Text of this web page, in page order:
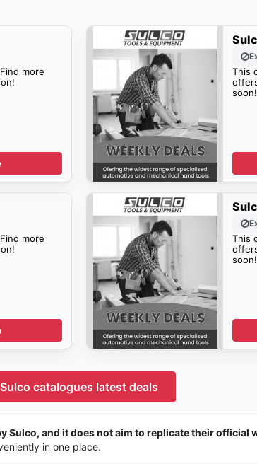
more
This
soon!
more
This
soon!
Sulco catalogues latest deals
Sulco, and it does not aim to replicate their official
in one place.